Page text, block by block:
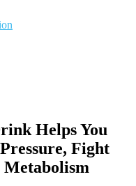
Helps You
Fight
Metabolism